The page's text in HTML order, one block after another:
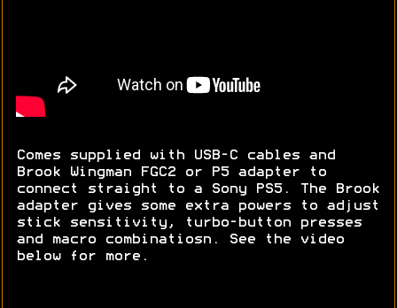
Comes supplied with USB-C cables and
Brook Wingman FGC2 or P5 adapter to
connect straight to a Sony PS5. The Brook
adapter gives some extra powers to adjust
stick sensitivity, turbo-button presses
and macro combinatiosn. See the video
below for more.